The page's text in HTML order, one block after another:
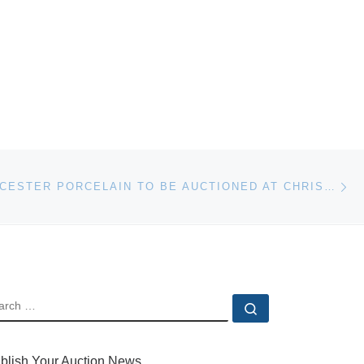
ROYAL WORCESTER PORCELAIN TO BE AUCTIONED AT CHRISTIE’S
Your Auction News